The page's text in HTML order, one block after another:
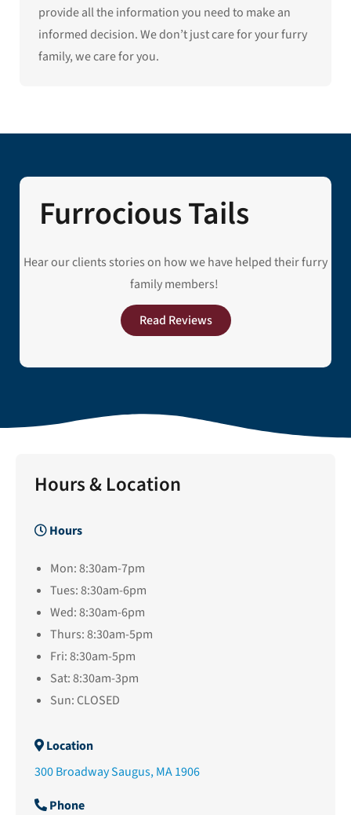
provide all the information you need to make an
informed decision. We don’t just care for your furry
family, we care for you.
Furrocious Tails
Hear our clients stories on how we have helped their furry
family members!
Read Reviews
Hours & Location
Hours
Mon: 8:30am-7pm
Tues: 8:30am-6pm
Wed: 8:30am-6pm
Thurs: 8:30am-5pm
Fri: 8:30am-5pm
Sat: 8:30am-3pm
Sun: CLOSED
Location
300 Broadway Saugus, MA 1906
Phone